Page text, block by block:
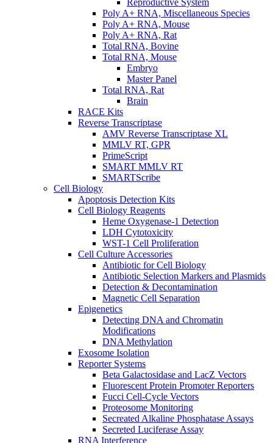
Poly A+ RNA, Miscellaneous Species
Poly A+ RNA, Mouse
Poly A+ RNA, Rat
Total RNA, Bovine
Total RNA, Mouse
Embryo
Master Panel
Total RNA, Rat
Brain
RACE Kits
Reverse Transcriptase
AMV Reverse Transcriptase XL
MMLV RT, GPR
PrimeScript
SMART MMLV RT
SMARTScribe
Cell Biology
Apoptosis Detection Kits
Cell Biology Reagents
Heme Oxygenase-1 Detection
LDH Cytotoxicity
WST-1 Cell Proliferation
Cell Culture Accessories
Antibiotic for Cell Biology
Antibiotic Selection Markers and Plasmids
Detection & Decontamination
Magnetic Cell Separation
Epigenetics
Detecting DNA and Chromatin
Modifications
DNA Methylation
Exosome Isolation
Reporter Systems
Beta Galactosidase and LacZ Vectors
Fluorescent Protein Promoter Reporters
Fucci Cell-Cycle Vectors
Proteosome Monitoring
Secreated Alkaline Phosphatase Assays
Secreted Luciferase Assay
RNA Interference